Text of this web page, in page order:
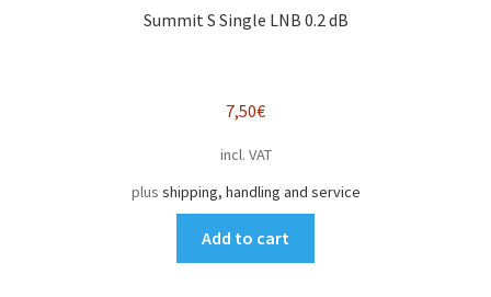
Summit S Single LNB 0.2 dB
7,50€
incl. VAT
plus shipping, handling and service
Add to cart